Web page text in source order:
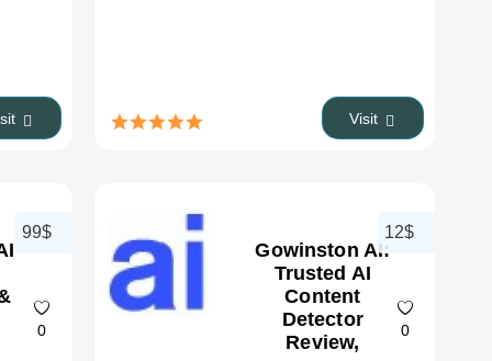
Visit
0
99$
Gowinston AI:
Trusted AI
Content
Detector
Review,
0
12$